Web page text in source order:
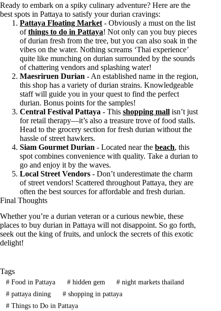
Ready to embark on a spiky culinary adventure? Here are the
best spots in Pattaya to satisfy your durian cravings:
Pattaya Floating Market - Obviously a must on the list
ofthings to do in Pattaya! Not only can you buy pieces
of durian fresh from the tree, but you can also soak in the
vibes on the water. Nothing screams ‘Thai experience’
quite like munching on durian surrounded by the sounds
of chattering vendors and splashing water!
Maesriruen Durian - An established name in the region,
this shop has a variety of durian strains. Knowledgeable
staff will guide you in your quest to find the perfect
durian. Bonus points for the samples!
Central Festival Pattaya - This shopping mall isn’t just
for retail therapy—it’s also a treasure trove of food stalls.
Head to the grocery section for fresh durian without the
hassle of street hawkers.
Siam Gourmet Durian - Located near the beach, this
spot combines convenience with quality. Take a durian to
go and enjoy it by the waves.
Local Street Vendors - Don’t underestimate the charm
of street vendors! Scattered throughout Pattaya, they are
often the best sources for affordable and fresh durian.
Final Thoughts
Whether you’re a durian veteran or a curious newbie, these
places to buy durian in Pattaya will not disappoint. So go forth,
seek out the king of fruits, and unlock the secrets of this exotic
delight!
Tags
#Food in Pattaya #hidden gem # night markets thailand
#pattaya dining #shopping in pattaya
#Things to Do in Pattaya